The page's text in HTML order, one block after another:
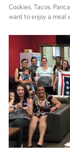
Cookies. Tacos.
want to enjoy a meal